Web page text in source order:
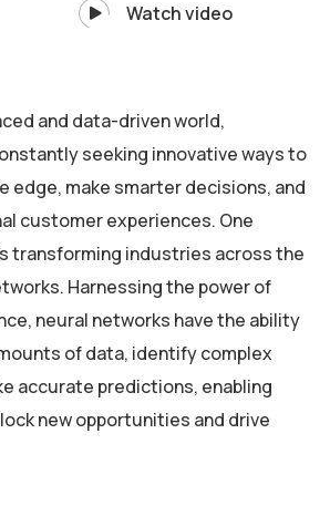
Watch video
and data-driven world,
seeking innovative ways to
edge, make smarter decisions, and
customer experiences. One
transforming industries across the
Harnessing the power of
neural networks have the ability
of data, identify complex
accurate predictions, enabling
new opportunities and drive